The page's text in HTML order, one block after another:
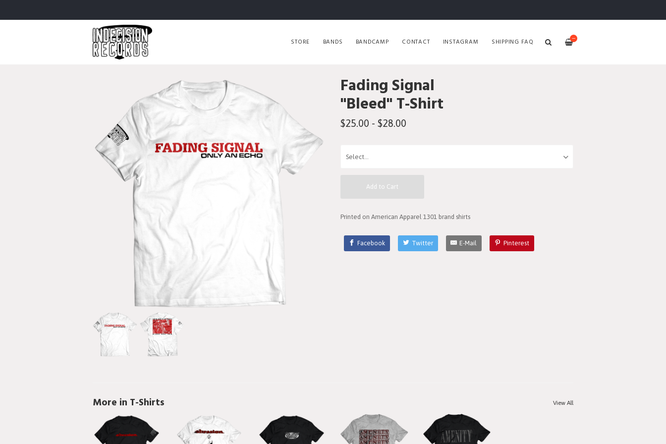
—
STORE BANDS BANDCAMP CONTACT INSTAGRAM SHIPPING FAQ
Fading Signal
"Bleed" T-Shirt
$25.00 - $28.00
Add to Cart
Printed on American Apparel 1301 brand shirts
Facebook Twitter E-Mail Pinterest
More in T-Shirts View All